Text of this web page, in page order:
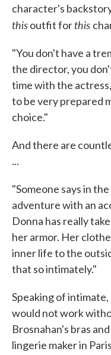
character's
thisoutfit forthis
"You don't have a
the director, you
time with the
to be very prepared
choice."
And there are
...
"Someone says in
adventure with an
Donna has really
her armor. Her
inner life to the
that so intimately."
Speaking of
would not work
Brosnahan's bras
lingerie maker in